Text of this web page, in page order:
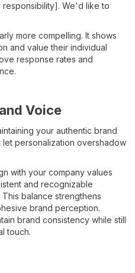
We'd like to
more compelling. It shows
and value their individual
response rates and
Voice
your authentic brand
personalization overshadow
with your company values
and recognizable
balance strengthens
brand perception.
brand consistency while still
touch.